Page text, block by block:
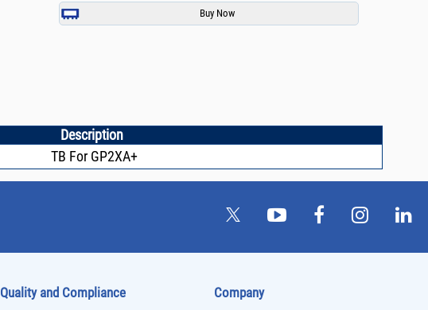
Description
TB For GP2XA+
Quality and Compliance Company